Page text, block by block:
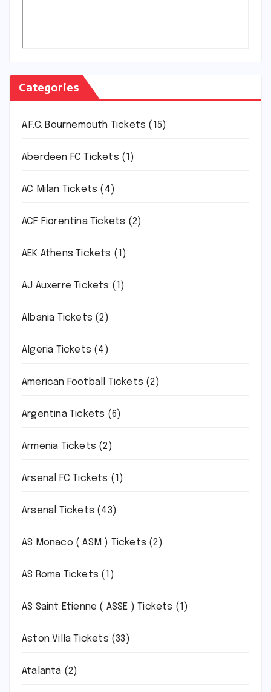
Categories
A.F.C. Bournemouth Tickets (15)
Aberdeen FC Tickets (1)
AC Milan Tickets (4)
ACF Fiorentina Tickets (2)
AEK Athens Tickets (1)
AJ Auxerre Tickets (1)
Albania Tickets (2)
Algeria Tickets (4)
American Football Tickets (2)
Argentina Tickets (6)
Armenia Tickets (2)
Arsenal FC Tickets (1)
Arsenal Tickets (43)
AS Monaco ( ASM ) Tickets (2)
AS Roma Tickets (1)
AS Saint Etienne ( ASSE ) Tickets (1)
Aston Villa Tickets (33)
Atalanta (2)